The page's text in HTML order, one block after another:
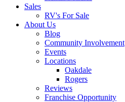
Sales
RV's For Sale
About Us
Blog
Community Involvement
Events
Locations
Oakdale
Rogers
Reviews
Franchise Opportunity